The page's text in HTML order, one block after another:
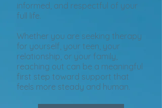
informed, and respectful of your
full life.
Whether you are seeking therapy
for yourself, your teen, your
relationship, or your family,
reaching out can be a meaningful
first step toward support that
feels more steady and human.